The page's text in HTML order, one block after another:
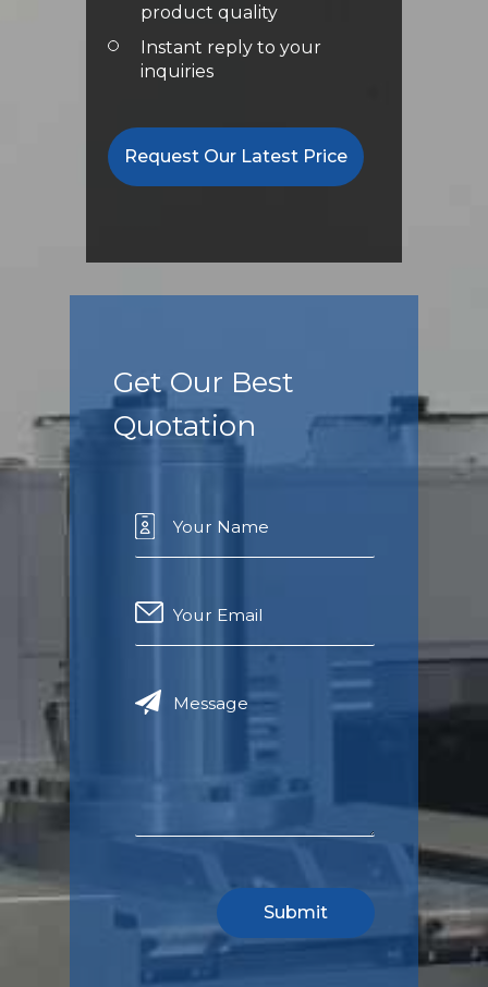
product quality
Instant reply to your
inquiries
Request Our Latest Price
Get Our Best
Quotation